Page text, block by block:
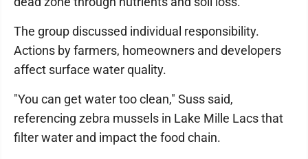
The group discussed individual responsibility.
Actions by farmers, homeowners and developers
affect surface water quality.
"You can get water too clean," Suss said,
referencing zebra mussels in Lake Mille Lacs that
filter water and impact the food chain.